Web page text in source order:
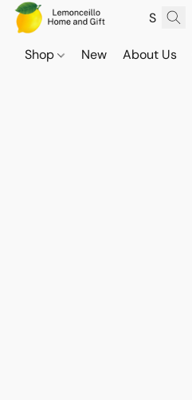
Shop New About Us